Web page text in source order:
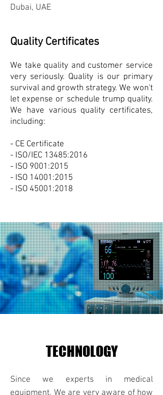
Dubai, UAE
Quality Certificates
We take quality and customer service
very seriously. Quality is our primary
survival and growth strategy. We won't
let expense or schedule trump quality.
We have various quality certificates,
including:
- CE Certificate
- ISO/IEC 13485:2016
- ISO 9001:2015
- ISO 14001:2015
- ISO 45001:2018
TECHNOLOGY
Since we experts in medical
equipment, We are very aware of how